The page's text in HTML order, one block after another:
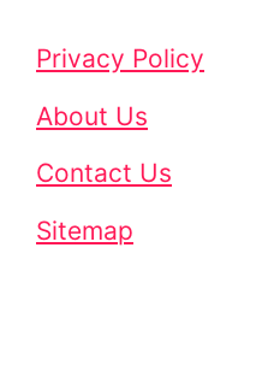
Privacy Policy
About Us
Contact Us
Sitemap